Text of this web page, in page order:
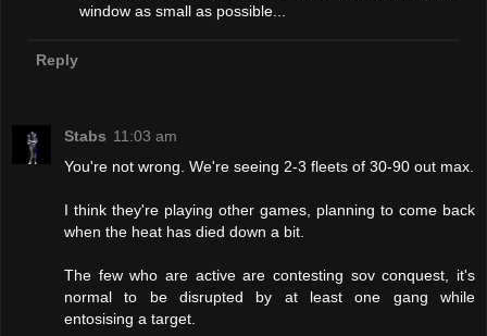
window as small as possible...
Reply
Stabs 11:03 am
You're not wrong. We're seeing 2-3 fleets of 30-90 out max.
I think they're playing other games, planning to come back
when the heat has died down a bit.
The few who are active are contesting sov conquest, it's
normal to be disrupted by at least one gang while
entosising a target.